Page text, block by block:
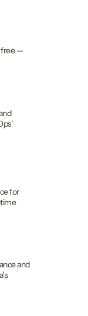
free —
for
and